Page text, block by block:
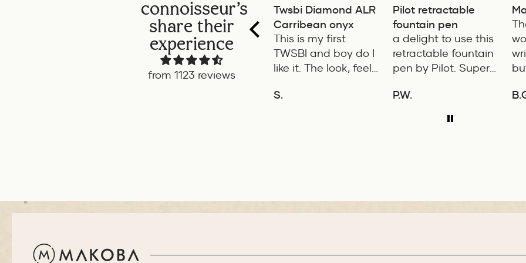
connoisseur's
share their
experience
from 1123 reviews
Twsbi Diamond ALR
Carribean onyx
This is my first
TWSBI and boy do I
like it. The look, feel
excellent. The
S.
Pilot retractable
fountain pen
a delight to use this
retractable fountain
pen by Pilot. Super
P.W.